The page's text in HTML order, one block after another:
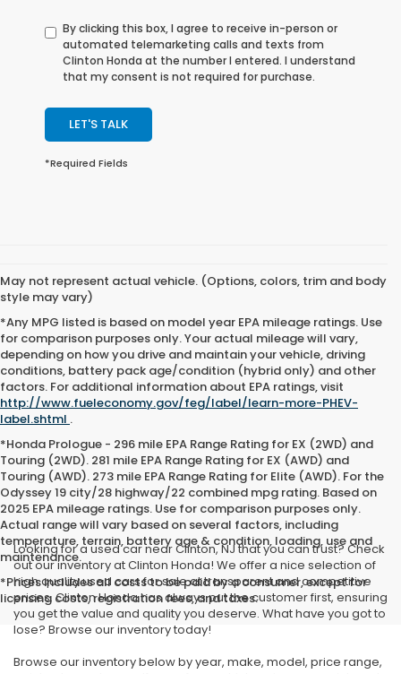
By clicking this box, I agree to receive in-person or
automated telemarketing calls and texts from
Clinton Honda at the number I entered. I understand
that my consent is not required for purchase.
LET'S TALK
*Required Fields
May not represent actual vehicle. (Options, colors, trim and body
style may vary)
*Any MPG listed is based on model year EPA mileage ratings. Use
for comparison purposes only. Your actual mileage will vary,
depending on how you drive and maintain your vehicle, driving
conditions, battery pack age/condition (hybrid only) and other
factors. For additional information about EPA ratings, visit
http://www.fueleconomy.gov/feg/label/learn-more-PHEV-
label.shtml .
*Honda Prologue - 296 mile EPA Range Rating for EX (2WD) and
Touring (2WD). 281 mile EPA Range Rating for EX (AWD) and
Touring (AWD). 273 mile EPA Range Rating for Elite (AWD). For the
Odyssey 19 city/28 highway/22 combined mpg rating. Based on
2025 EPA mileage ratings. Use for comparison purposes only.
Actual range will vary based on several factors, including
temperature, terrain, battery age & condition, loading, use and
maintenance.
*Prices includes all costs to be paid by a consumer, except for
licensing costs, registration fees, and taxes.
Looking for a used car near Clinton, NJ that you can trust? Check
out our inventory at Clinton Honda! We offer a nice selection of
high quality used cars for sale at transparent and competitive
prices. Clinton Honda has always put the customer first, ensuring
you get the value and quality you deserve. What have you got to
lose? Browse our inventory today!
Browse our inventory below by year, make, model, price range,